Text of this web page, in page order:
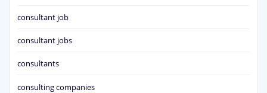
consultant job
consultant jobs
consultants
consulting companies